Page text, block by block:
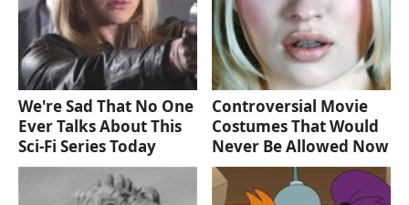
We're Sad That No One
Ever Talks About This
Sci-Fi Series Today
Controversial Movie
Costumes That Would
Never Be Allowed Now